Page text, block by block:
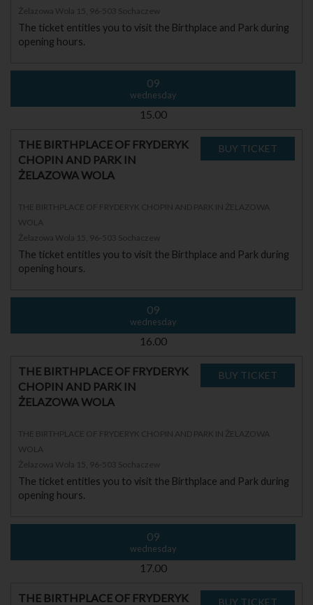
Żelazowa Wola 15, 96-503 Sochaczew
The ticket entitles you to visit the Birthplace and Park during
opening hours.
09
wednesday
15.00
THE BIRTHPLACE OF FRYDERYK
CHOPIN AND PARK IN
ŻELAZOWA WOLA
THE BIRTHPLACE OF FRYDERYK CHOPIN AND PARK IN ŻELAZOWA
WOLA
Żelazowa Wola 15, 96-503 Sochaczew
The ticket entitles you to visit the Birthplace and Park during
opening hours.
09
wednesday
16.00
THE BIRTHPLACE OF FRYDERYK
CHOPIN AND PARK IN
ŻELAZOWA WOLA
THE BIRTHPLACE OF FRYDERYK CHOPIN AND PARK IN ŻELAZOWA
WOLA
Żelazowa Wola 15, 96-503 Sochaczew
The ticket entitles you to visit the Birthplace and Park during
opening hours.
09
wednesday
17.00
THE BIRTHPLACE OF FRYDERYK